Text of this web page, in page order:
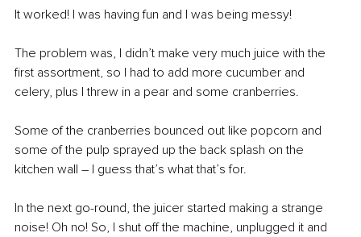
It worked! I was having fun and I was being messy!
The problem was, I didn’t make very much juice with the
first assortment, so I had to add more cucumber and
celery, plus I threw in a pear and some cranberries.
Some of the cranberries bounced out like popcorn and
some of the pulp sprayed up the back splash on the
kitchen wall – I guess that’s what that’s for.
In the next go-round, the juicer started making a strange
noise! Oh no! So, I shut off the machine, unplugged it and